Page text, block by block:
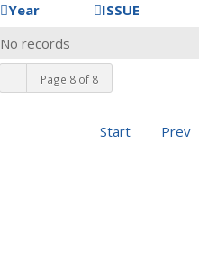
Year ISSUE
Page 8 of 8
Start Prev
No records